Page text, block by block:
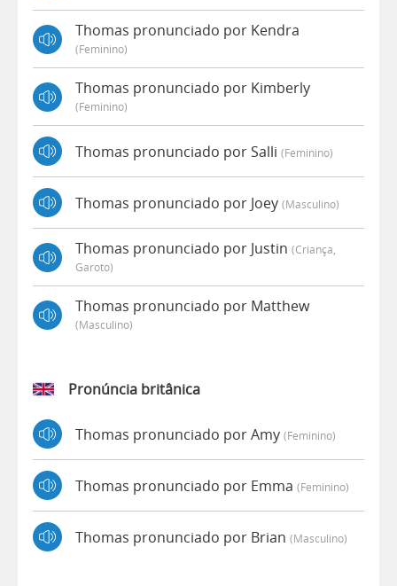
Thomas pronunciado por Kendra
(feminino)
Thomas pronunciado por Kimberly
(feminino)
Thomas pronunciado por Salli (feminino)
Thomas pronunciado por Joey (masculino)
Thomas pronunciado por Justin (criança,
Garoto)
Thomas pronunciado por Matthew
(masculino)
Pronúncia britânica
Thomas pronunciado por Amy (feminino)
Thomas pronunciado por Emma (feminino)
Thomas pronunciado por Brian (masculino)